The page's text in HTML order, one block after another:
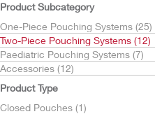
Product Subcategory
One-Piece Pouching Systems (25)
Two-Piece Pouching Systems (12)
Paediatric Pouching Systems (7)
Accessories (12)
Product Type
Closed Pouches (1)
Sort By: